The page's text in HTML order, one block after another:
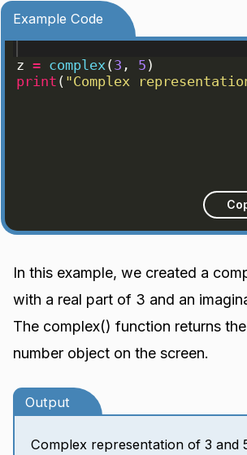
Example Code
z = complex( 3 , 5 )
print ( "Complex
In this example, we created a
with a real part of 3 and an
The complex() function returns
number object on the screen.
Output
Complex representation of 3 and